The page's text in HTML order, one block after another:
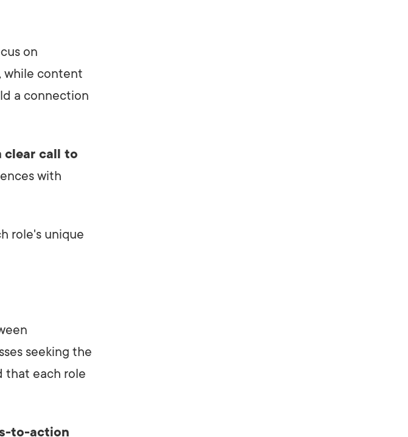
on
while content
a connection
clear call to
with
role's unique
seeking the
that each role
to-action